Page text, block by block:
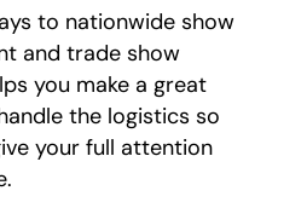
to nationwide show
and trade show
you make a great
the logistics so
your full attention